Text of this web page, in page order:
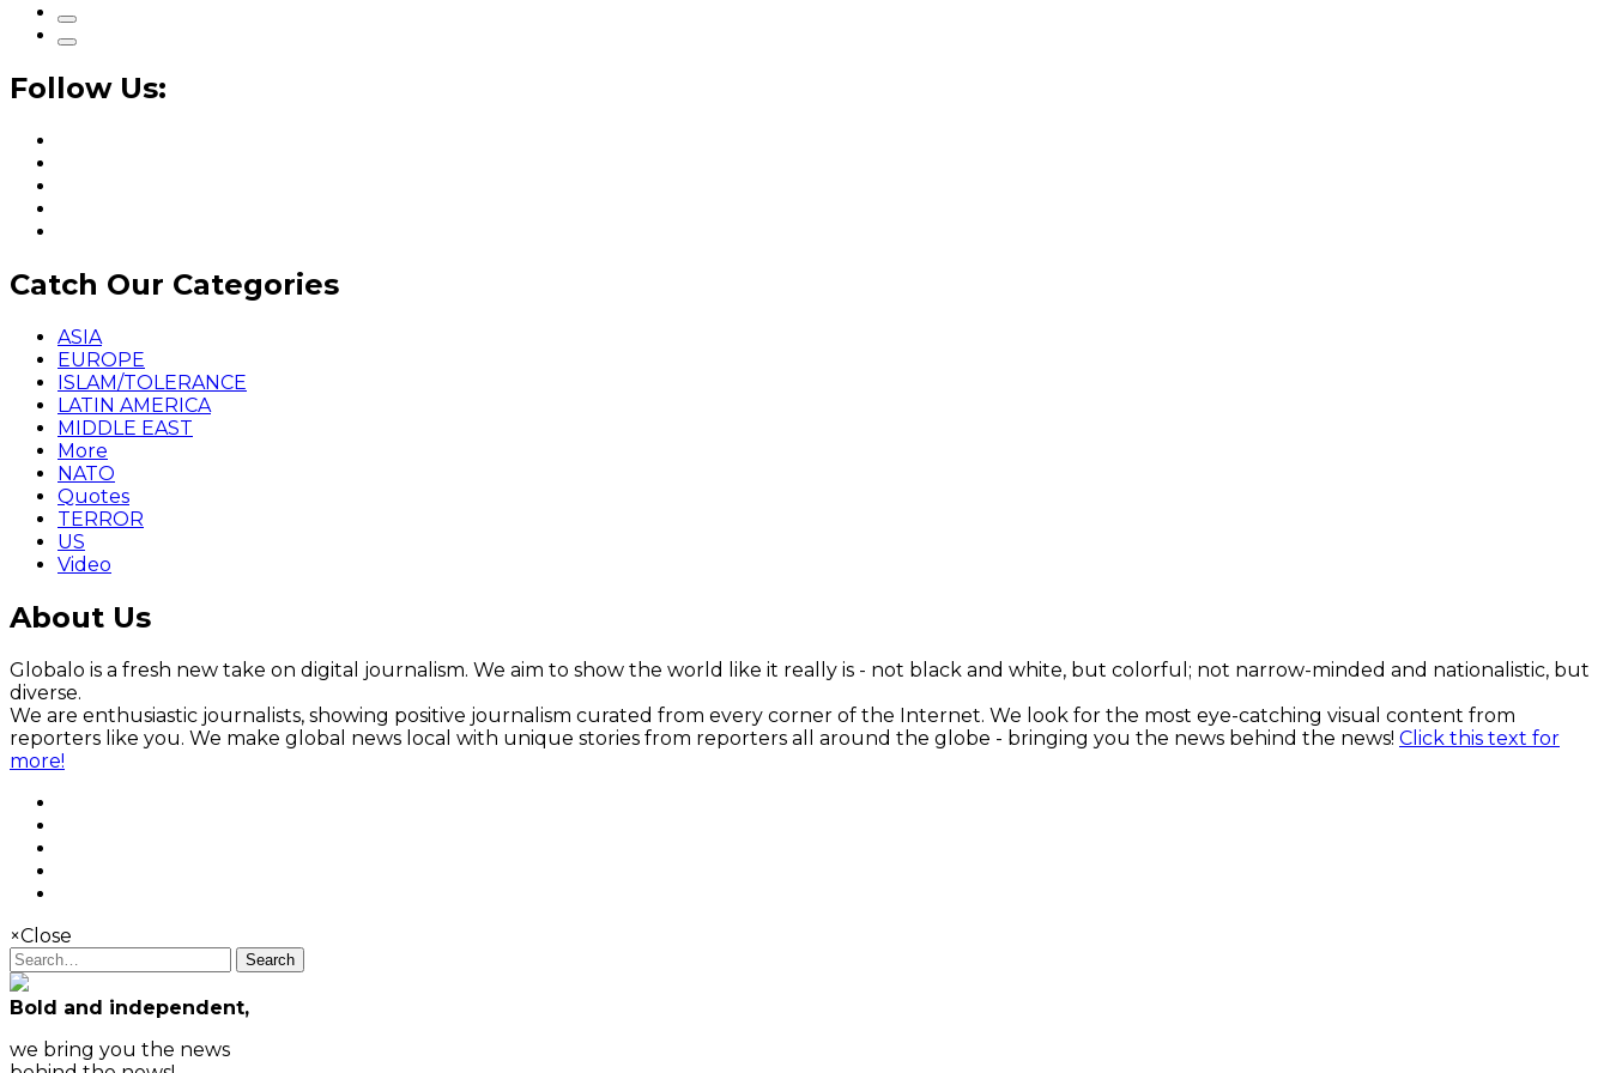
Follow Us:
Catch Our Categories
ASIA
EUROPE
ISLAM/TOLERANCE
LATIN AMERICA
MIDDLE EAST
More
NATO
Quotes
TERROR
US
Video
About Us
Globalo is a fresh new take on digital journalism. We aim to show the world like it really is - not black and white, but colorful; not narrow-minded and nationalistic, but
diverse.
We are enthusiastic journalists, showing positive journalism curated from every corner of the Internet. We look for the most eye-catching visual content from
reporters like you. We make global news local with unique stories from reporters all around the globe - bringing you the news behind the news! Click this text for
more!
×Close
Search
Bold and independent,
we bring you the news